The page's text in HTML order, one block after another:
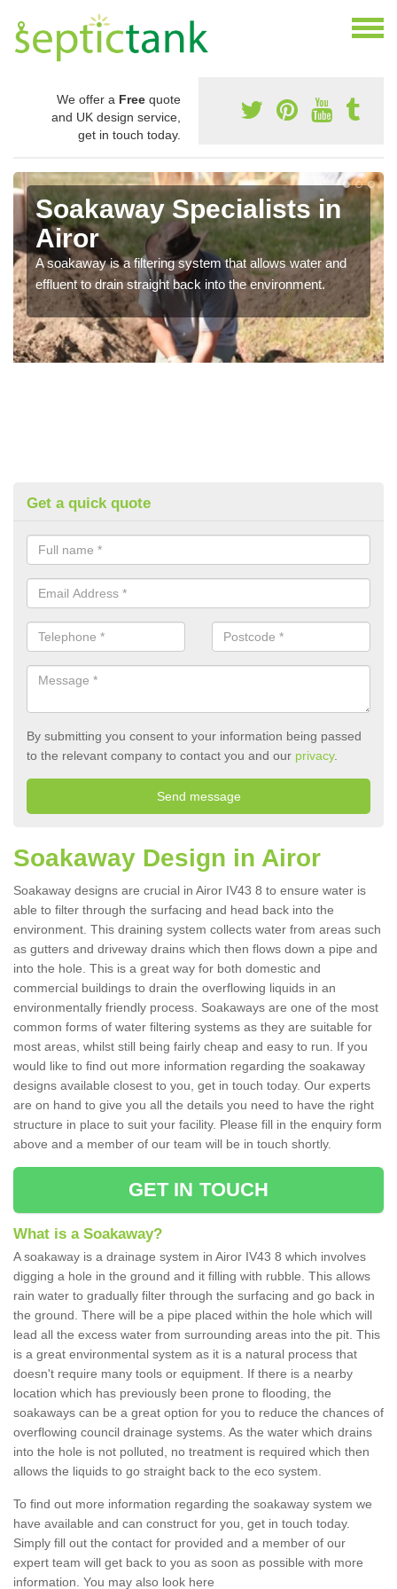
We offer a Free quote
and UK design service,
get in touch today.
Soakaway Specialists in
Airor
A soakaway is a filtering system that allows water and
effluent to drain straight back into the environment.
Get a quick quote
By submitting you consent to your information being passed
to the relevant company to contact you and our privacy.
Soakaway Design in Airor
Soakaway designs are crucial in Airor IV43 8 to ensure water is
able to filter through the surfacing and head back into the
environment. This draining system collects water from areas such
as gutters and driveway drains which then flows down a pipe and
into the hole. This is a great way for both domestic and
commercial buildings to drain the overflowing liquids in an
environmentally friendly process. Soakaways are one of the most
common forms of water filtering systems as they are suitable for
most areas, whilst still being fairly cheap and easy to run. If you
would like to find out more information regarding the soakaway
designs available closest to you, get in touch today. Our experts
are on hand to give you all the details you need to have the right
structure in place to suit your facility. Please fill in the enquiry form
above and a member of our team will be in touch shortly.
GET IN TOUCH
What is a Soakaway?
A soakaway is a drainage system in Airor IV43 8 which involves
digging a hole in the ground and it filling with rubble. This allows
rain water to gradually filter through the surfacing and go back in
the ground. There will be a pipe placed within the hole which will
lead all the excess water from surrounding areas into the pit. This
is a great environmental system as it is a natural process that
doesn't require many tools or equipment. If there is a nearby
location which has previously been prone to flooding, the
soakaways can be a great option for you to reduce the chances of
overflowing council drainage systems. As the water which drains
into the hole is not polluted, no treatment is required which then
allows the liquids to go straight back to the eco system.
To find out more information regarding the soakaway system we
have available and can construct for you, get in touch today.
Simply fill out the contact for provided and a member of our
expert team will get back to you as soon as possible with more
information. You may also look here